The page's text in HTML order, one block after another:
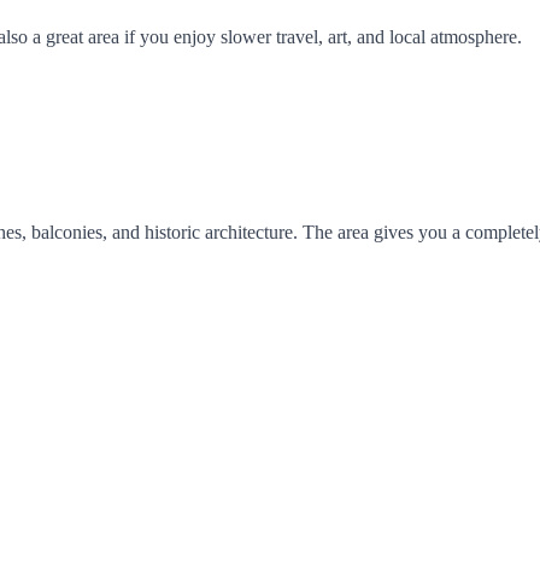
a great area if you enjoy slower travel, art, and local atmosphere.
balconies, and historic architecture. The area gives you a